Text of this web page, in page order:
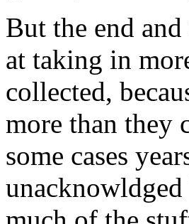
But the end
at taking in
collected,
more than they
some cases